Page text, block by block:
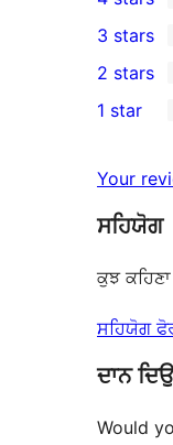
5-
star
reviews
4-
star
reviews
0
3-
star
3 stars
2-
review
2 stars
star
review
1 star
Your
ਸਹਿਯੋਗ
ਕੁਝ
ਸਹਿਯੋਗ
ਦਾਨ ਦਿਉ
Would